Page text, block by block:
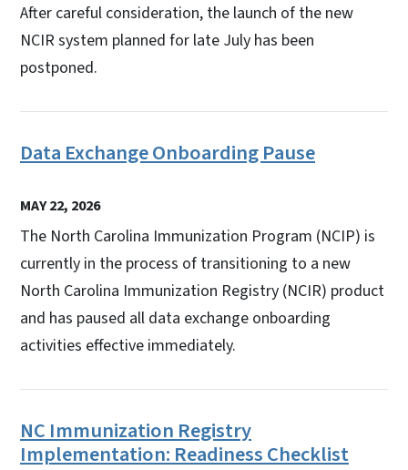
After careful consideration, the launch of the new
NCIR system planned for late July has been
postponed.
Data Exchange Onboarding Pause
MAY 22, 2026
The North Carolina Immunization Program (NCIP) is
currently in the process of transitioning to a new
North Carolina Immunization Registry (NCIR) product
and has paused all data exchange onboarding
activities effective immediately.
NC Immunization Registry
Implementation: Readiness Checklist